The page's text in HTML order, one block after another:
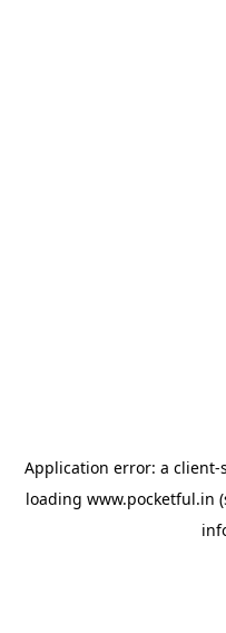
Application error: a client-
loading www.pocketful.in